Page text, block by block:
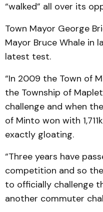
“walked” all over its
Town Mayor George
Mayor Bruce Whale in
latest test.
“In 2009 the Town of
the Township of
challenge and when
of Minto won with
exactly gloating.
“Three years have
competition and so
to officially challenge
another commuter